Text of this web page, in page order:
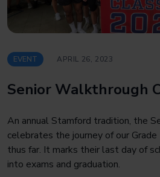
EVENT APRIL 26, 2023
Senior Walkthrough
An annual Stamford tradition, the
celebrates the journey of our
thus far. It marks their last day of
into exams and graduation.